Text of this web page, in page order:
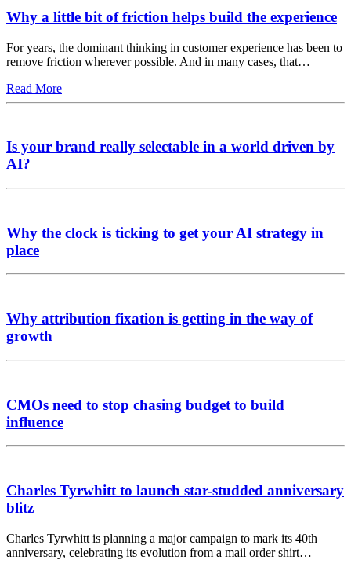
Why a little bit of friction helps build the experience
For years, the dominant thinking in customer experience has been to
remove friction wherever possible. And in many cases, that…
Read More
Is your brand really selectable in a world driven by
AI?
Why the clock is ticking to get your AI strategy in
place
Why attribution fixation is getting in the way of
growth
CMOs need to stop chasing budget to build
influence
Charles Tyrwhitt to launch star-studded anniversary
blitz
Charles Tyrwhitt is planning a major campaign to mark its 40th
anniversary, celebrating its evolution from a mail order shirt…